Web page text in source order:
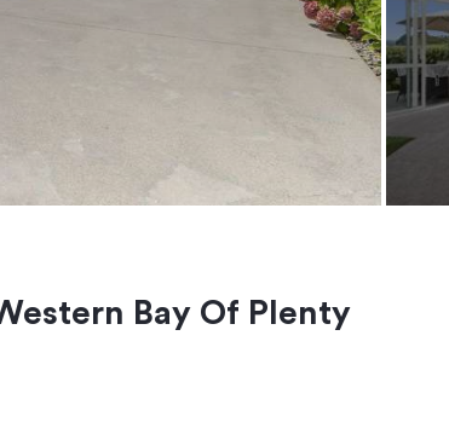
Bay Of Plenty